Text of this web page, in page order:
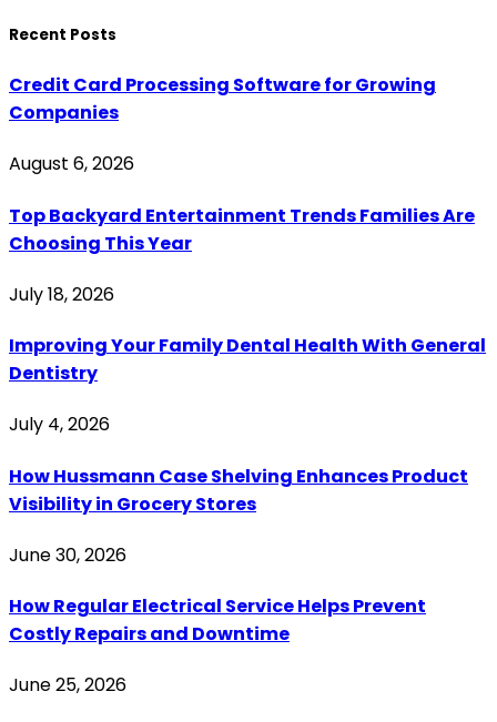
Recent Posts
Credit Card Processing Software for Growing
Companies
August 6, 2026
Top Backyard Entertainment Trends Families Are
Choosing This Year
July 18, 2026
Improving Your Family Dental Health With General
Dentistry
July 4, 2026
How Hussmann Case Shelving Enhances Product
Visibility in Grocery Stores
June 30, 2026
How Regular Electrical Service Helps Prevent
Costly Repairs and Downtime
June 25, 2026